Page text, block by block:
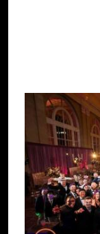
Image